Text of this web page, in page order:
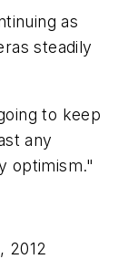
as
steadily
to keep
any
optimism."
2012